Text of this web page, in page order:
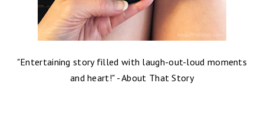
"Entertaining story filled with laugh-out-loud moments
and heart!" - About That Story